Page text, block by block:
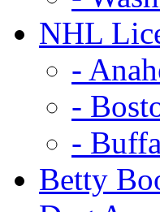
NHL
-
-
-
Betty